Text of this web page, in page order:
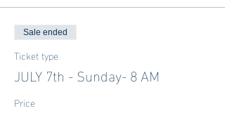
Sale ended
Ticket type
JULY 7th - Sunday- 8 AM
Price